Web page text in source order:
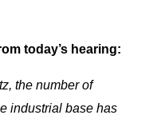
today’s hearing:
the number of
industrial base has